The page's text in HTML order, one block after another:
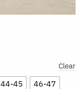
44-45 46-47
Clear